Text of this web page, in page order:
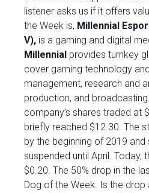
listener asks us if it offers
the Week is, Millennial
V), is a gaming and digital
Millennial provides turnkey
cover gaming technology
management, research and
production, and
company’s shares traded at
briefly reached $12.30. The
by the beginning of 2019 and
suspended until April. Today,
$0.20. The 50% drop in the
Dog of the Week. Is the